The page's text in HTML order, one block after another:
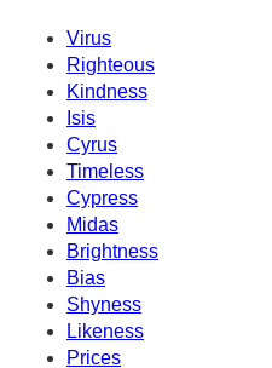
Virus
Righteous
Kindness
Isis
Cyrus
Timeless
Cypress
Midas
Brightness
Bias
Shyness
Likeness
Prices